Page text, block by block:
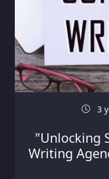
3
"Unlocking
Writing